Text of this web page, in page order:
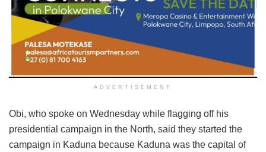
ADVERTISEMENT
Obi, who spoke on Wednesday while flagging off his
presidential campaign in the North, said they started the
campaign in Kaduna because Kaduna was the capital of